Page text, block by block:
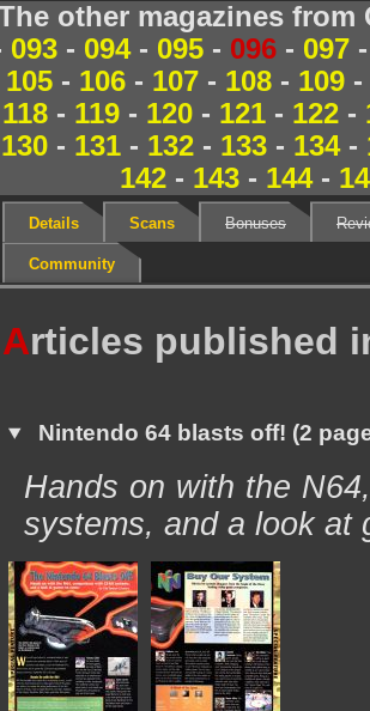
other magazines
093- 094- 095- 096- 097-
105 - 106 - 107 - 108 - 109 -
118 - 119 - 120 - 121 - 122 -
130 - 131 - 132 - 133 - 134-
142 - 143 - 144-
Details Scans Bonuses
Community
Articles published
Nintendo 64 blasts off! (2
Hands on with the
systems, and a look at